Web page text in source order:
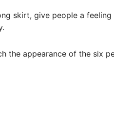
skirt, give people a
the appearance of the six